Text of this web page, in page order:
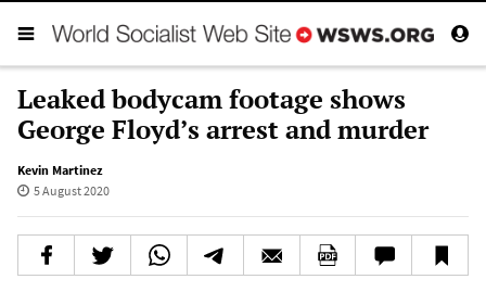
Leaked bodycam footage shows
George Floyd’s arrest and murder
Kevin Martinez
5 August 2020